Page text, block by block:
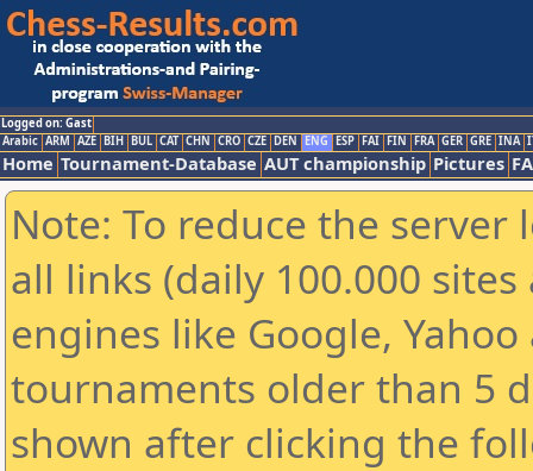
Logged on: Gast
Arabic ARM AZE BIH BUL CAT CHN CRO CZE DEN ENG ESP FAI FIN FRA GER GRE INA
Home Tournament-Database AUT championship Pictures
Note: To reduce the
all links (daily 100.000
engines like Google,
tournaments older than 5
shown after clicking the